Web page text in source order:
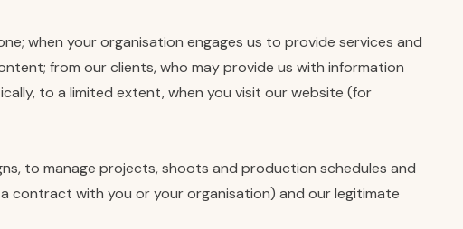
when your organisation engages us to provide services and
from our clients, who may provide us with information
to a limited extent, when you visit our website (for
to manage projects, shoots and production schedules and
contract with you or your organisation) and our legitimate